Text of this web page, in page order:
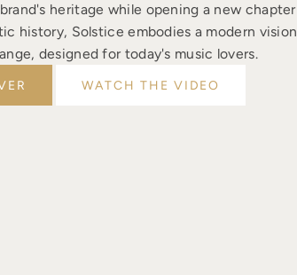
heritage while opening a new chapter
history, Solstice embodies a modern vision
designed for today's music lovers.
WATCH THE VIDEO